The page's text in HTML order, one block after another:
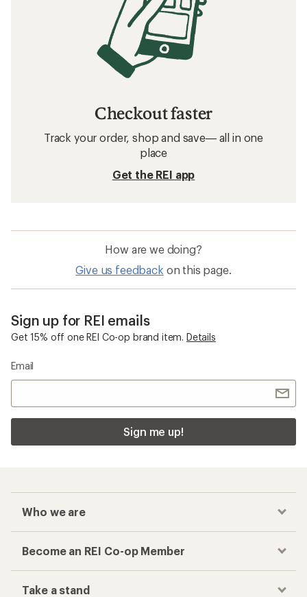
Checkout faster
Track your order, shop and save— all in one
place
Get the REI app
How are we doing?
Give us feedback on this page.
Sign up for REI emails
Get 15% off one REI Co-op brand item. Details
Email
Sign me up!
Who we are
Become an REI Co-op Member
Take a stand